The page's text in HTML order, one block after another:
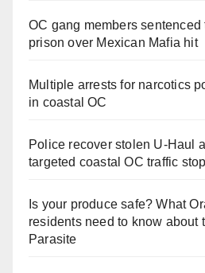
OC gang members sentenced
prison over Mexican Mafia hit
Multiple arrests for narcotics
in coastal OC
Police recover stolen U-Haul
targeted coastal OC traffic stop
Is your produce safe? What
residents need to know about
Parasite